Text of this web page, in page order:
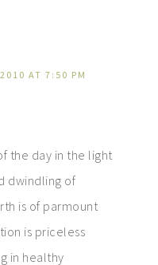
AT 7:50 PM
the day in the light
dwindling of
is of parmount
is priceless
in healthy